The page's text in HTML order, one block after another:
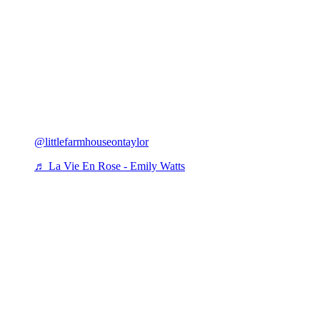
@littlefarmhouseontaylor
♬ La Vie En Rose - Emily Watts